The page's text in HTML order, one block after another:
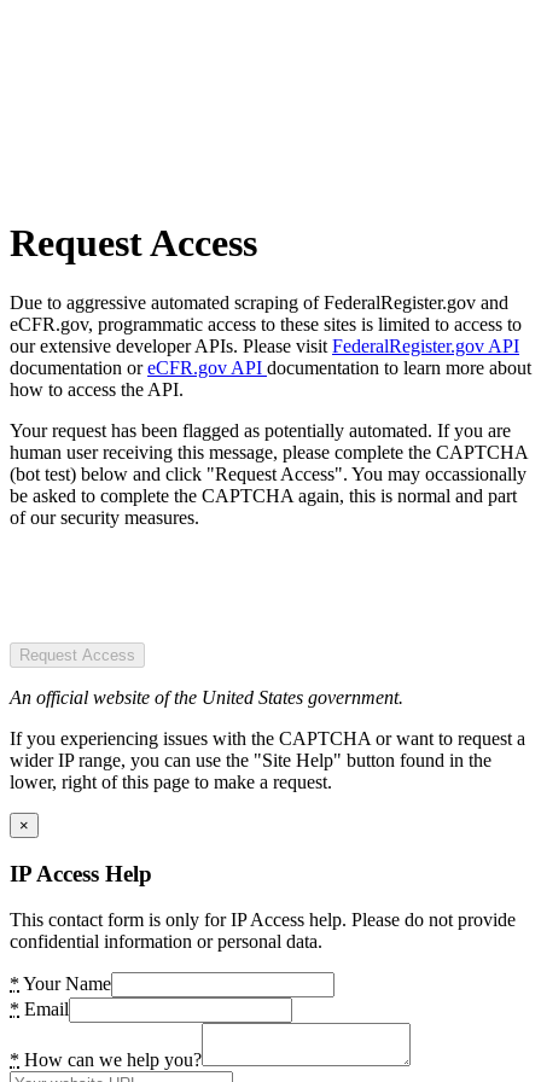
Request Access
Due to aggressive automated scraping of FederalRegister.gov and
eCFR.gov, programmatic access to these sites is limited to access to
our extensive developer APIs. Please visit FederalRegister.gov API
documentation oreCFR.gov API documentation to learn more about
how to access the API.
Your request has been flagged as potentially automated. If you are
human user receiving this message, please complete the CAPTCHA
(bot test) below and click "Request Access". You may occassionally
be asked to complete the CAPTCHA again, this is normal and part
of our security measures.
Request Access
An official website of the United States government.
If you experiencing issues with the CAPTCHA or want to request a
wider IP range, you can use the "Site Help" button found in the
lower, right of this page to make a request.
×
IP Access Help
This contact form is only for IP Access help. Please do not provide
confidential information or personal data.
* Your Name
* Email
* How can we help you?